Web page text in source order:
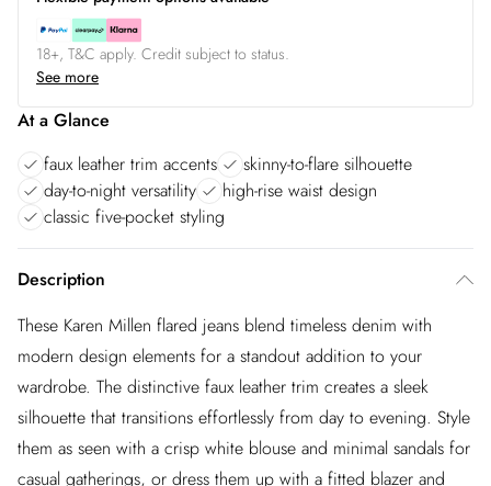
18+, T&C apply. Credit subject to status.
See more
At a Glance
faux leather trim accents
skinny-to-flare silhouette
day-to-night versatility
high-rise waist design
classic five-pocket styling
Description
These Karen Millen flared jeans blend timeless denim with
modern design elements for a standout addition to your
wardrobe. The distinctive faux leather trim creates a sleek
silhouette that transitions effortlessly from day to evening. Style
them as seen with a crisp white blouse and minimal sandals for
casual gatherings, or dress them up with a fitted blazer and